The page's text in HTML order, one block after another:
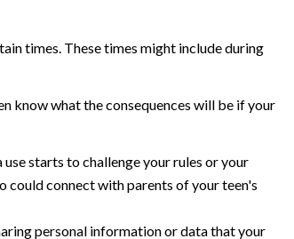
times. These times might include during
know what the consequences will be if your
starts to challenge your rules or your
could connect with parents of your teen's
personal information or data that your